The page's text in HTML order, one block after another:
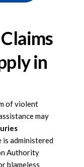
in
of violent
may
is administered
Authority
blameless